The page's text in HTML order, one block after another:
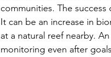
communities. The
It can be an increase in
at a natural reef nearby.
monitoring even after